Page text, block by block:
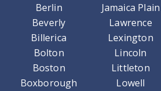
Berlin
Beverly
Billerica
Bolton
Boston
Boxborough
Jamaica Plain
Lawrence
Lexington
Lincoln
Littleton
Lowell